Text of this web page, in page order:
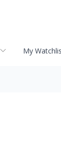
My